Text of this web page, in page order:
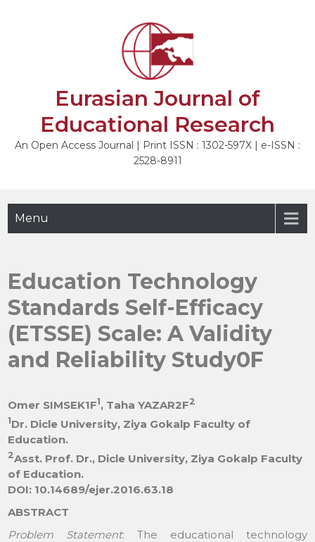
Eurasian Journal of
Educational Research
An Open Access Journal | Print ISSN : 1302-597X | e-ISSN :
2528-8911
Menu
Education Technology
Standards Self-Efficacy
(ETSSE) Scale: A Validity
and Reliability Study0F
Omer SIMSEK1F1, Taha YAZAR2F2
1Dr. Dicle University, Ziya Gokalp Faculty of
Education.
2Asst. Prof. Dr., Dicle University, Ziya Gokalp Faculty
of Education.
DOI: 10.14689/ejer.2016.63.18
ABSTRACT
Problem Statement: The educational technology